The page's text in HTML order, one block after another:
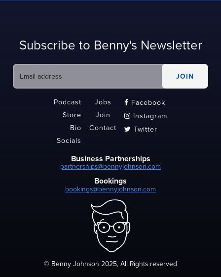
Subscribe to Benny's Newsletter
Podcast
Store
Bio
Socials
Jobs
Join
Contact
 Facebook
 Instagram
 Twitter
Business Partnerships
partnerships@bennyjohnson.com
Bookings
bookings@bennyjohnson.com
© Benny Johnson 2025, All Rights reserved